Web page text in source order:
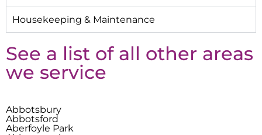
Housekeeping & Maintenance
See a list of all other areas
we service
Abbotsbury
Abbotsford
Aberfoyle Park